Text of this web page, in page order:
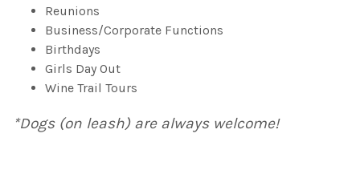
Reunions
Business/Corporate Functions
Birthdays
Girls Day Out
Wine Trail Tours
*Dogs (on leash) are always welcome!